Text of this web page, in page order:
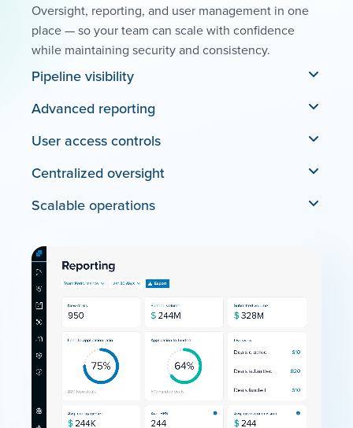
Oversight, reporting, and user management in one
place — so your team can scale with confidence
while maintaining security and consistency.
Pipeline visibility
Advanced reporting
User access controls
Centralized oversight
Scalable operations